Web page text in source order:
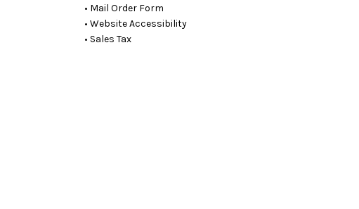
• Mail Order Form
• Website Accessibility
• Sales Tax